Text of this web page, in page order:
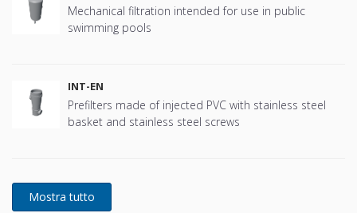
Mechanical filtration intended for use in public
swimming pools
INT-EN
Prefilters made of injected PVC with stainless steel
basket and stainless steel screws